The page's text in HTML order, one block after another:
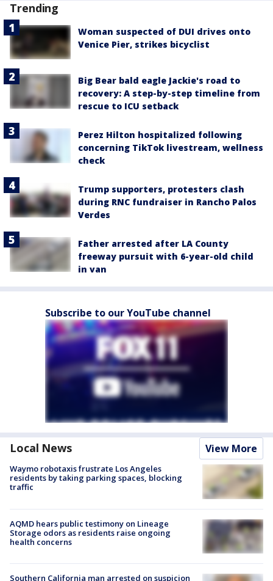
Trending
Woman suspected of DUI drives onto
Venice Pier, strikes bicyclist
Big Bear bald eagle Jackie's road to
recovery: A step-by-step timeline from
rescue to ICU setback
Perez Hilton hospitalized following
concerning TikTok livestream, wellness
check
Trump supporters, protesters clash
during RNC fundraiser in Rancho Palos
Verdes
Father arrested after LA County
freeway pursuit with 6-year-old child
in van
Subscribe to our YouTube channel
Local News View More
Waymo robotaxis frustrate Los Angeles
residents by taking parking spaces, blocking
traffic
AQMD hears public testimony on Lineage
Storage odors as residents raise ongoing
health concerns
Southern California man arrested on suspicion